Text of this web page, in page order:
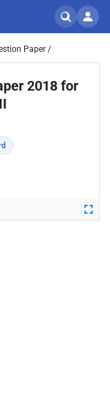
Paper /
2018 for